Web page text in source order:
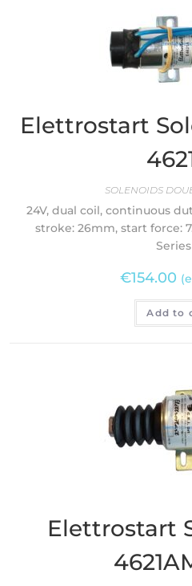
Elettrostart
SOLENOIDS
24V, dual coil, continuous
stroke: 26mm, start force:
€154.00
Add to
Elettrostart